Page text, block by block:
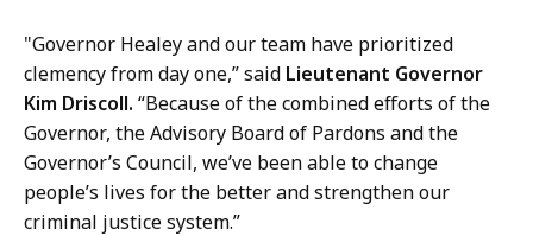
S
e
c
r
e
t
a
"Governor Healey and our team have prioritized
clemency from day one,” said Lieutenant Governor
Kim Driscoll. “Because of the combined efforts of the
Governor, the Advisory Board of Pardons and the
Governor’s Council, we’ve been able to change
people’s lives for the better and strengthen our
criminal justice system.”